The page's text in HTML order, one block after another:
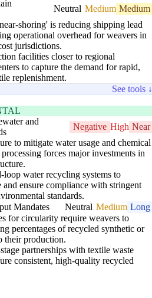
Neutral Medium Medium
shoring' is reducing shipping lead
operational overhead for weavers in
jurisdictions.
facilities closer to regional
to capture the demand for rapid,
replenishment.
See tools ↓
and
Negative High Near
to mitigate water usage and chemical
forces major investments in
loop water recycling systems to
and ensure compliance with stringent
standards.
Mandates
Neutral Medium Long
for circularity require weavers to
percentages of recycled synthetic or
their production.
partnerships with textile waste
consistent, high-quality recycled